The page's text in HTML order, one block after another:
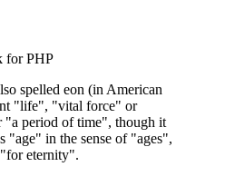
for PHP
spelled eon (in American
"life", "vital force" or
period of time", though it
"age" in the sense of "ages",
eternity".